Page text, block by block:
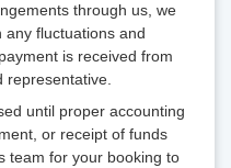
through us, we
any fluctuations and
is received from
until proper accounting
or receipt of funds
team for your booking to